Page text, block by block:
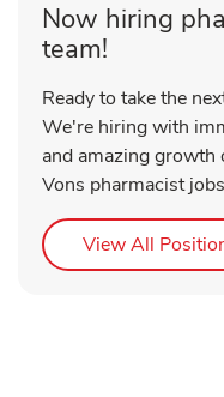
Now hiring
team!
Ready to take the
We're hiring with
and amazing
Vons pharmacist
View All